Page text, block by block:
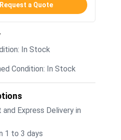
Request a Quote
In Stock
Condition: In Stock
and Express Delivery in
1 to 3 days